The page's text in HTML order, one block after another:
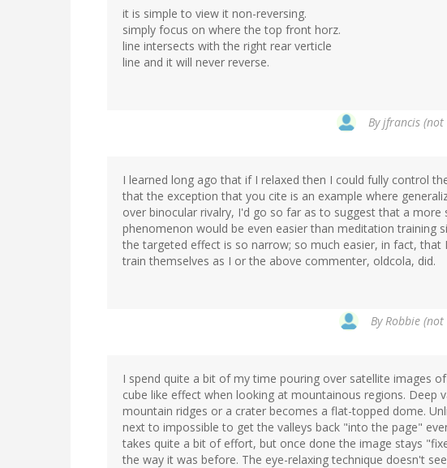
it is simple to view it non-reversing.
simply focus on where the top front horz.
line intersects with the right rear verticle
line and it will never reverse.
Byjfrancis (not
I learned long ago that if I relaxed then I could fully control
that the exception that you cite is an example where
over binocular rivalry, I'd go so far as to suggest that a more
phenomenon would be even easier than meditation training
the targeted effect is so narrow; so much easier, in fact,
train themselves as I or the above commenter, oldcola, did.
ByRobbie
I spend quite a bit of my time pouring over satellite images
cube like effect when looking at mountainous regions. Deep
mountain ridges or a crater becomes a flat-topped dome.
next to impossible to get the valleys back "into the page"
takes quite a bit of effort, but once done the image stays
the way it was before. The eye-relaxing technique doesn't